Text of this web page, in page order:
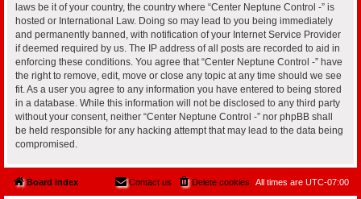
laws be it of your country, the country where “Center Neptune Control -” is
hosted or International Law. Doing so may lead to you being immediately
and permanently banned, with notification of your Internet Service Provider
if deemed required by us. The IP address of all posts are recorded to aid in
enforcing these conditions. You agree that “Center Neptune Control -” have
the right to remove, edit, move or close any topic at any time should we see
fit. As a user you agree to any information you have entered to being stored
in a database. While this information will not be disclosed to any third party
without your consent, neither “Center Neptune Control -” nor phpBB shall
be held responsible for any hacking attempt that may lead to the data being
compromised.
Board index All times are UTC-07:00
Delete cookies
Contact us